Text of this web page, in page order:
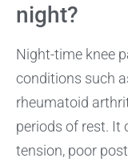
night?
Night-time knee
conditions such
rheumatoid
periods of rest. It
tension, poor